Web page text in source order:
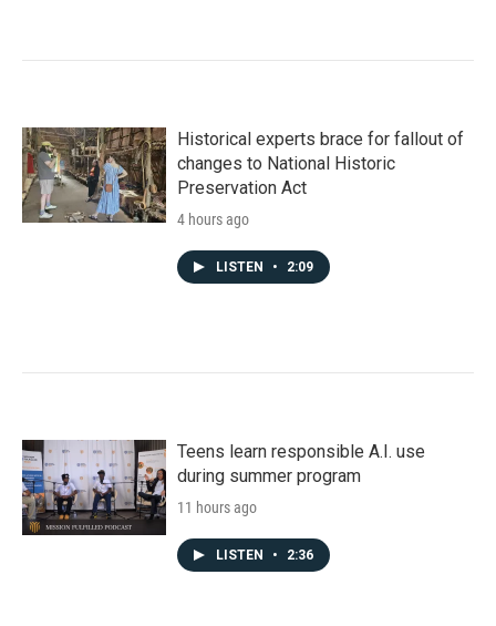
Historical experts brace for fallout of
changes to National Historic
Preservation Act
4 hours ago
LISTEN • 2:09
Teens learn responsible A.I. use
during summer program
11 hours ago
LISTEN • 2:36